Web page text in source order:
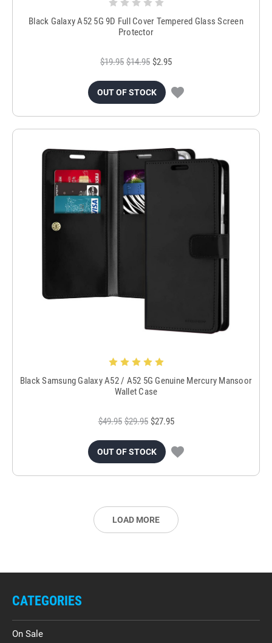
Black Galaxy A52 5G 9D Full Cover Tempered Glass Screen
Protector
$19.95 $14.95 $2.95
OUT OF STOCK
Black Samsung Galaxy A52 / A52 5G Genuine Mercury Mansoor
Wallet Case
$49.95 $29.95 $27.95
OUT OF STOCK
LOAD MORE
CATEGORIES
On Sale